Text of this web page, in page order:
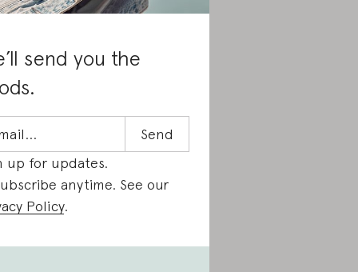
send you the
up for updates.
anytime. See our
Policy.